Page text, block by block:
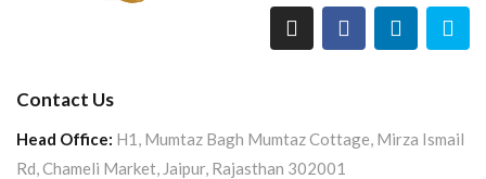
Contact Us
Head Office: H1, Mumtaz Bagh Mumtaz Cottage, Mirza Ismail
Rd, Chameli Market, Jaipur, Rajasthan 302001